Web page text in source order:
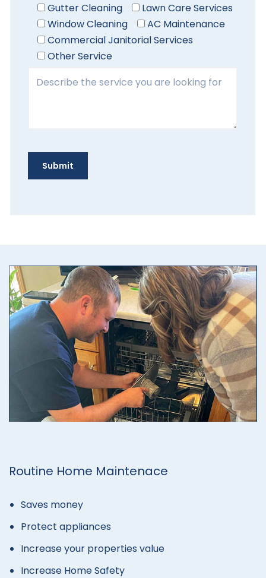
Gutter Cleaning
Lawn Care Services
Window Cleaning
AC Maintenance
Commercial Janitorial Services
Other Service
Routine Home Maintenace
Saves money
Protect appliances
Increase your properties value
Increase Home Safety